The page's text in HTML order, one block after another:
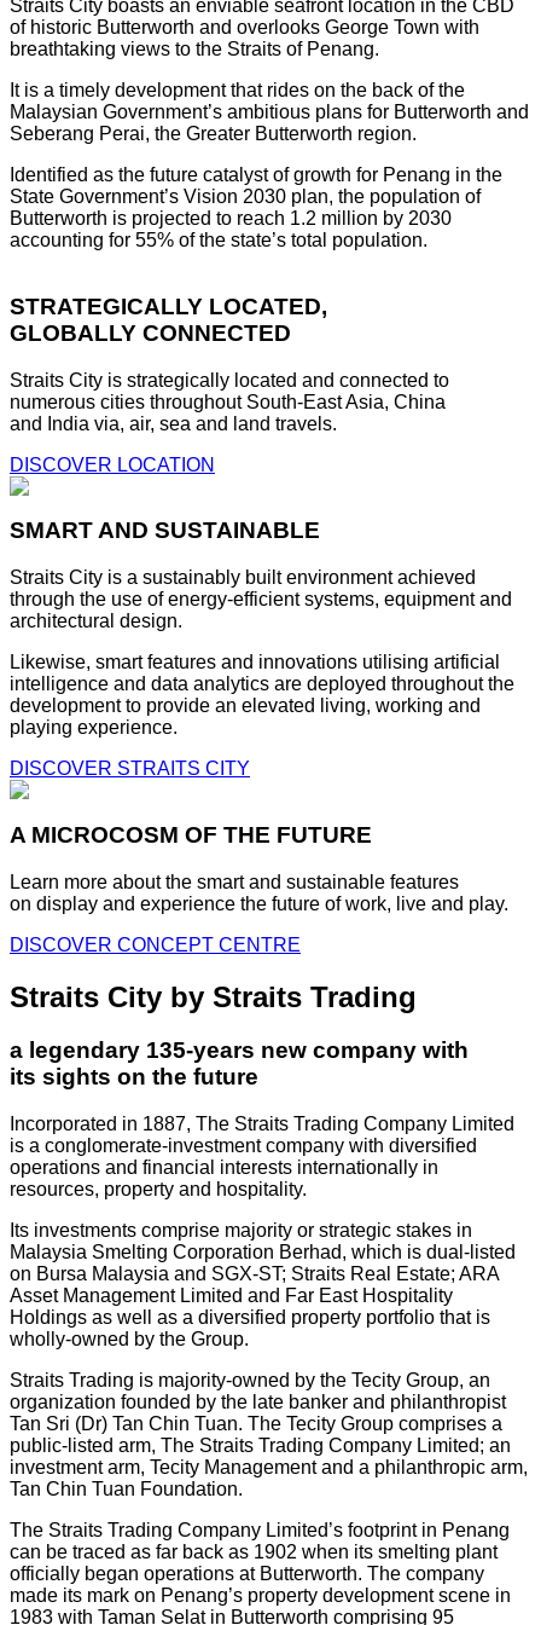
Straits City boasts an enviable seafront location in the CBD
of historic Butterworth and overlooks George Town with
breathtaking views to the Straits of Penang.
It is a timely development that rides on the back of the
Malaysian Government’s ambitious plans for Butterworth and
Seberang Perai, the Greater Butterworth region.
Identified as the future catalyst of growth for Penang in the
State Government’s Vision 2030 plan, the population of
Butterworth is projected to reach 1.2 million by 2030
accounting for 55% of the state’s total population.
STRATEGICALLY LOCATED,
GLOBALLY CONNECTED
Straits City is strategically located and connected to
numerous cities throughout South-East Asia, China
and India via, air, sea and land travels.
DISCOVER LOCATION
SMART AND SUSTAINABLE
Straits City is a sustainably built environment achieved
through the use of energy-efficient systems, equipment and
architectural design.
Likewise, smart features and innovations utilising artificial
intelligence and data analytics are deployed throughout the
development to provide an elevated living, working and
playing experience.
DISCOVER STRAITS CITY
A MICROCOSM OF THE FUTURE
Learn more about the smart and sustainable features
on display and experience the future of work, live and play.
DISCOVER CONCEPT CENTRE
Straits City by Straits Trading
a legendary 135-years new company with
its sights on the future
Incorporated in 1887, The Straits Trading Company Limited
is a conglomerate-investment company with diversified
operations and financial interests internationally in
resources, property and hospitality.
Its investments comprise majority or strategic stakes in
Malaysia Smelting Corporation Berhad, which is dual-listed
on Bursa Malaysia and SGX-ST; Straits Real Estate; ARA
Asset Management Limited and Far East Hospitality
Holdings as well as a diversified property portfolio that is
wholly-owned by the Group.
Straits Trading is majority-owned by the Tecity Group, an
organization founded by the late banker and philanthropist
Tan Sri (Dr) Tan Chin Tuan. The Tecity Group comprises a
public-listed arm, The Straits Trading Company Limited; an
investment arm, Tecity Management and a philanthropic arm,
Tan Chin Tuan Foundation.
The Straits Trading Company Limited’s footprint in Penang
can be traced as far back as 1902 when its smelting plant
officially began operations at Butterworth. The company
made its mark on Penang’s property development scene in
1983 with Taman Selat in Butterworth comprising 95